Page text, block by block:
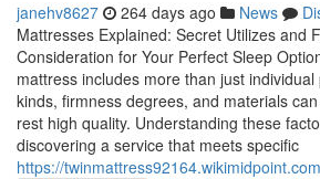
janehv8627 264 days ago News
Mattresses Explained: Secret Utilizes and
Consideration for Your Perfect Sleep
mattress includes more than just
kinds, firmness degrees, and materials
rest high quality. Understanding these
discovering a service that meets specific
https://